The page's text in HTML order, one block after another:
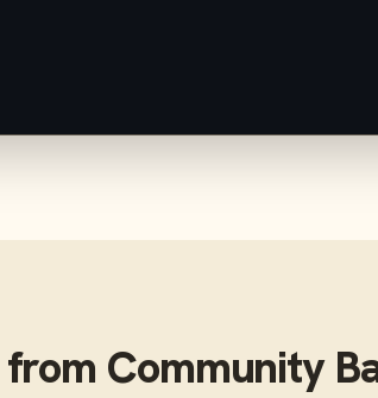
Community